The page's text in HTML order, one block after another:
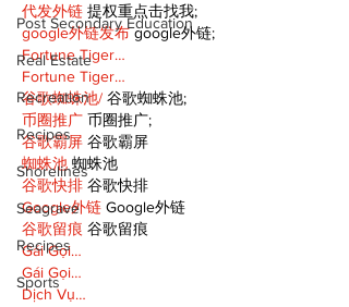
Post Secondary Education
Real Estate
Recreation
Recipes
Shorelines
Seagrave
Recipes
Sports
代发外链 提权重点击找我;
google外链发布 google外链;
Fortune Tiger…
Fortune Tiger…
谷歌蜘蛛池/ 谷歌蜘蛛池;
币圈推广 币圈推广;
谷歌霸屏 谷歌霸屏
蜘蛛池 蜘蛛池
谷歌快排 谷歌快排
Google外链 Google外链
谷歌留痕 谷歌留痕
Gái Gọi…
Gái Gọi…
Dịch Vụ…